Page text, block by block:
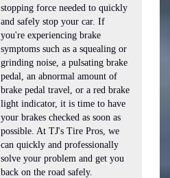
stopping force needed to quickly
and safely stop your car. If
you're experiencing brake
symptoms such as a squealing or
grinding noise, a pulsating brake
pedal, an abnormal amount of
brake pedal travel, or a red brake
light indicator, it is time to have
your brakes checked as soon as
possible. At TJ's Tire Pros, we
can quickly and professionally
solve your problem and get you
back on the road safely.